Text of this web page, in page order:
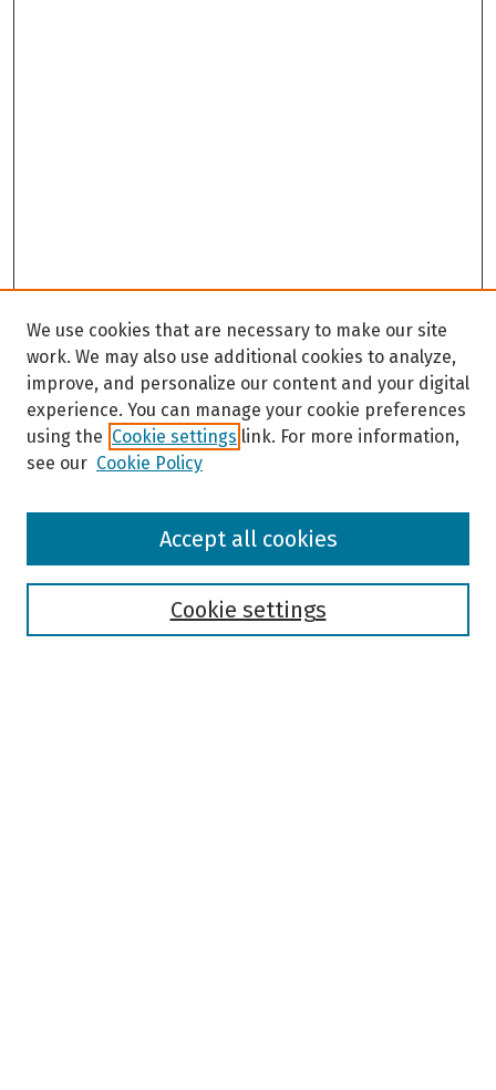
Browse
We use cookies that are necessary to make our site
work. We may also use additional cookies to analyze,
improve, and personalize our content and your digital
experience. You can manage your cookie preferences
using the Cookie settings link. For more information,
see our Cookie Policy
Cookie settings
Accept all cookies